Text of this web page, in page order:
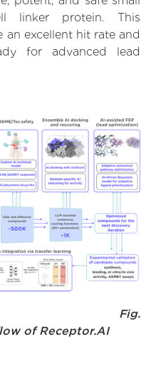
linker protein. This
an excellent hit rate and
for advanced lead
Fig.
of Receptor.AI